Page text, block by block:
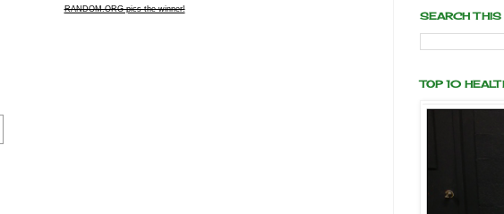
RANDOM.ORG pics the winner!
SEARCH THIS
TOP 10